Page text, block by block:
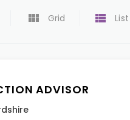
Grid List
ADVISOR